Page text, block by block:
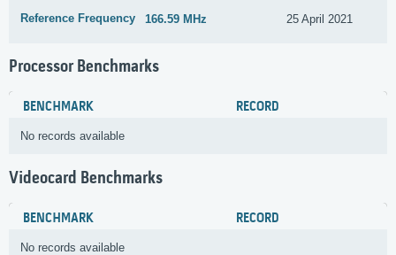
Reference Frequency 166.59 MHz 25 April 2021
Processor Benchmarks
BENCHMARK RECORD
No records available
Videocard Benchmarks
BENCHMARK RECORD
No records available